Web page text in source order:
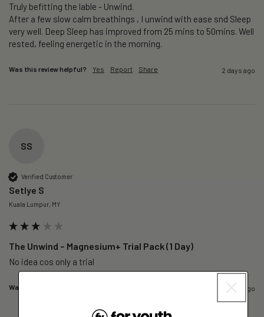
Truly befitting the lable - Unwind.
After a few slow calm breathings , I unwind with ease snd Sleep
very well. Deep Sleep has improved from 25 mins to 50mins. Well
rested, feeling energetic in the morning.
Was this review helpful? Yes Report Share 2 days ago
SS
Verified Customer
Setlye S
Kuala Lumpur, MY
The Unwind – Magnesium+ Trial Pack (1 Day)
No idea cos only a trial
Was this review helpful? 2 days ago